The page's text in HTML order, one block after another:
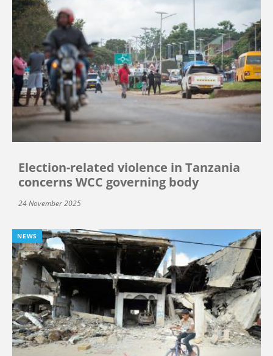
Election-related violence in Tanzania
concerns WCC governing body
24 November 2025
NEWS